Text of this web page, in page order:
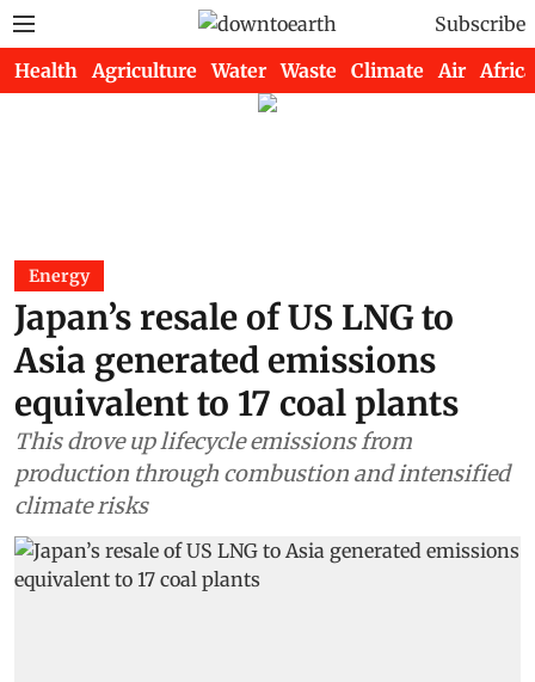
Subscribe
Health Agriculture Water Waste Climate Air Africa
Energy
Japan’s resale of US LNG to
Asia generated emissions
equivalent to 17 coal plants
This drove up lifecycle emissions from
production through combustion and intensified
climate risks